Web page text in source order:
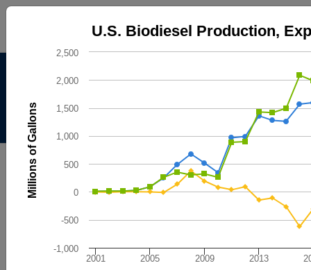
Alternative Fuels Data
Center
Menu | Contacts
AFDC
Maps and Data - U.S. Biodiesel
Production, Exports, and
Find maps and charts showing transportation data and
U.S. Biodiesel Production, Exports,
Line chart with 3 lines.
The chart has 1 Y axis displaying Millions of Gallons.
Millions of Gallons
U.S. Biodiesel Production,
2001 2005 2009 2013
-1,000
-500
0
500
1,000
1,500
2,000
2,500